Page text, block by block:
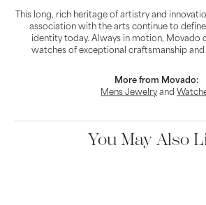
This long, rich heritage of artistry and
association with the arts continue to
identity today. Always in motion, Movado
watches of exceptional craftsmanship
More from Movado:
Mens Jewelry and
You May Also